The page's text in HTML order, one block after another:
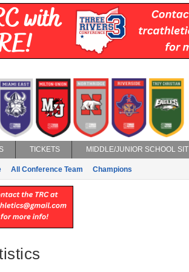
TICKETS MIDDLE/JUNIOR SCHOOL
All Conference Team Champions